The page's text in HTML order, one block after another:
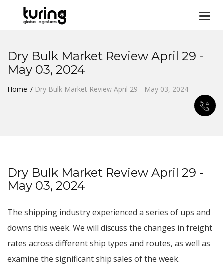
Dry Bulk Market Review April 29 -
May 03, 2024
Home Dry Bulk Market Review April 29 - May 03, 2024
Dry Bulk Market Review April 29 -
May 03, 2024
The shipping industry experienced a series of ups and
downs this week. We will discuss the changes in freight
rates across different ship types and routes, as well as
examine the significant ship sales of the week.